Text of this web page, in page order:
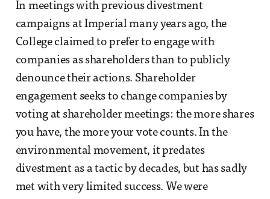
In meetings with previous divestment
campaigns at Imperial many years ago, the
College claimed to prefer to engage with
companies as shareholders than to publicly
denounce their actions. Shareholder
engagement seeks to change companies by
voting at shareholder meetings: the more shares
you have, the more your vote counts. In the
environmental movement, it predates
divestment as a tactic by decades, but has sadly
met with very limited success. We were